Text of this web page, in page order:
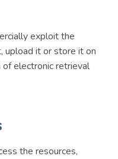
exploit the
upload it or store it on
electronic retrieval
the resources,